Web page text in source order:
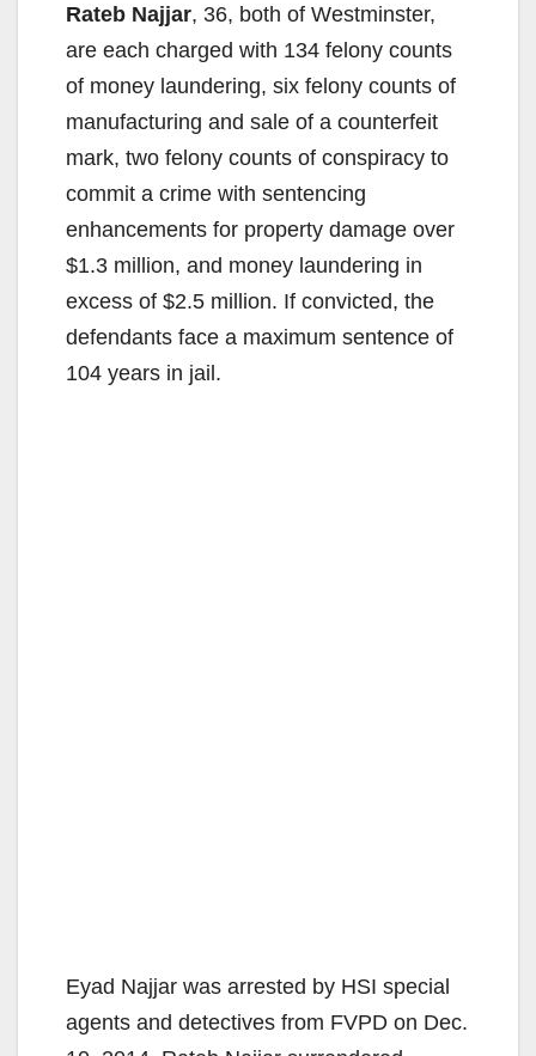
Rateb Najjar, 36, both of Westminster,
are each charged with 134 felony counts
of money laundering, six felony counts of
manufacturing and sale of a counterfeit
mark, two felony counts of conspiracy to
commit a crime with sentencing
enhancements for property damage over
$1.3 million, and money laundering in
excess of $2.5 million. If convicted, the
defendants face a maximum sentence of
104 years in jail.
Eyad Najjar was arrested by HSI special
agents and detectives from FVPD on Dec.